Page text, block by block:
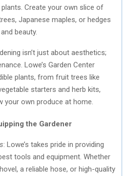
Create your own slice of
Japanese maples, or hedges
beauty.
isn’t just about aesthetics;
Lowe’s Garden Center
plants, from fruit trees like
starters and herb kits,
your own produce at home.
the Gardener
: Lowe’s takes pride in providing
tools and equipment. Whether
a reliable hose, or high-quality